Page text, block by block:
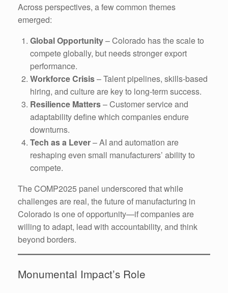
Across perspectives, a few common themes
emerged:
Global Opportunity– Colorado has the scale to
compete globally, but needs stronger export
performance.
Workforce Crisis– Talent pipelines, skills-based
hiring, and culture are key to long-term success.
Resilience Matters– Customer service and
adaptability define which companies endure
downturns.
Tech as a Lever– AI and automation are
reshaping even small manufacturers’ ability to
compete.
The COMP2025 panel underscored that while
challenges are real, the future of manufacturing in
Colorado is one of opportunity—if companies are
willing to adapt, lead with accountability, and think
beyond borders.
Monumental Impact’s Role